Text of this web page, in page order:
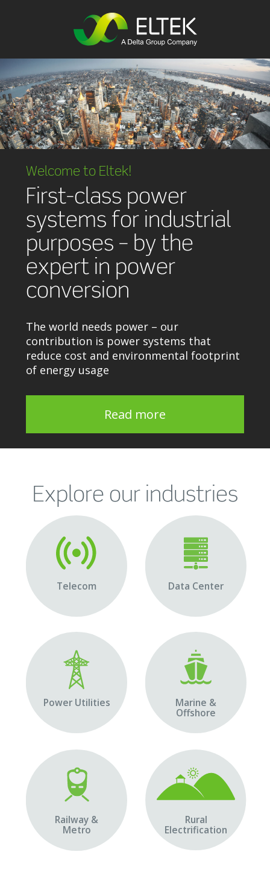
Welcome to Eltek!
First-class power
systems for industrial
purposes – by the
expert in power
conversion
The world needs power – our
contribution is power systems that
reduce cost and environmental footprint
of energy usage
Read more
Explore our industries
Telecom Data Center
Power Utilities Marine &
Offshore
Railway &
Metro
Rural
Electrification